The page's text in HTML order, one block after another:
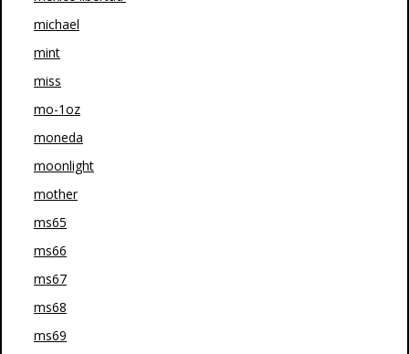
michael
mint
miss
mo-1oz
moneda
moonlight
mother
ms65
ms66
ms67
ms68
ms69